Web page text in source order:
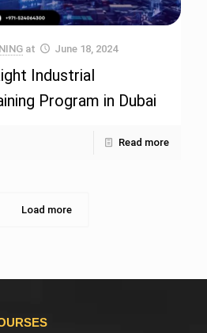
at June 18, 2024
Industrial
Program in Dubai
Read more
Load more